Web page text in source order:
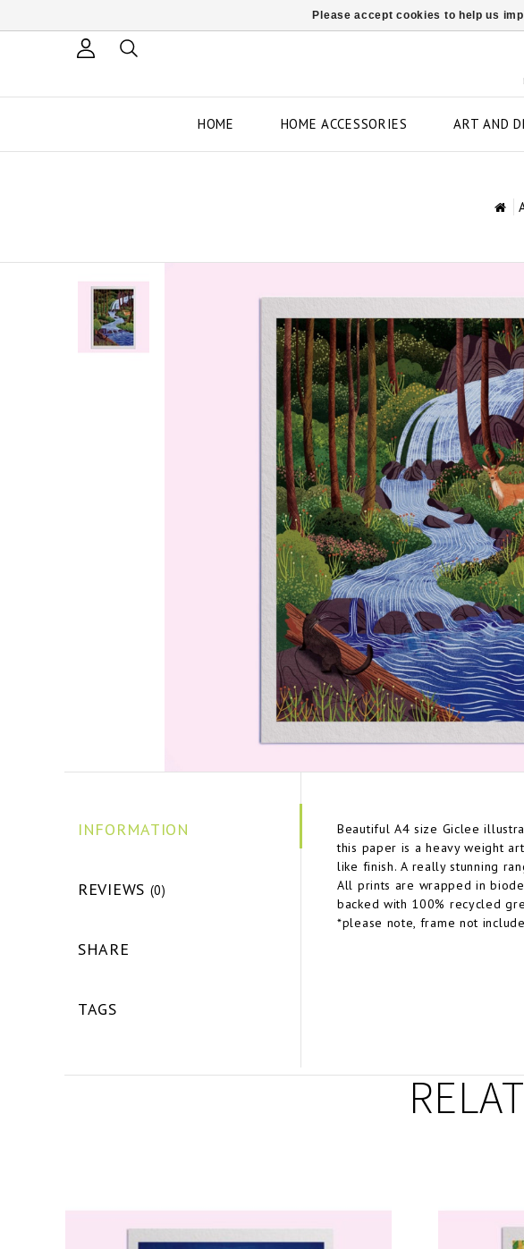
HOME HOME ACCESSORIES ART AND
INFORMATION
REVIEWS (0)
SHARE
TAGS
Beautiful A4 size Giclee
this paper is a heavy weight
like finish. A really stunning
All prints are wrapped in
backed with 100% recycled
*please note, frame not
Please accept cookies to help us